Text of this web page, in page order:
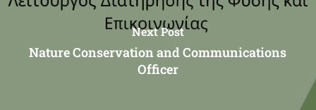
Next Post
Nature Conservation and Communications
Officer